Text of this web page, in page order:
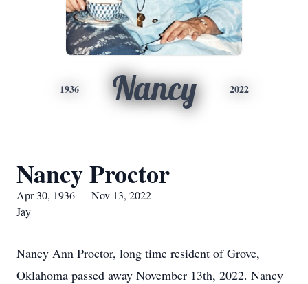
1936 Nancy 2022
Nancy Proctor
Apr 30, 1936 — Nov 13, 2022
Jay
Nancy Ann Proctor, long time resident of Grove,
Oklahoma passed away November 13th, 2022. Nancy